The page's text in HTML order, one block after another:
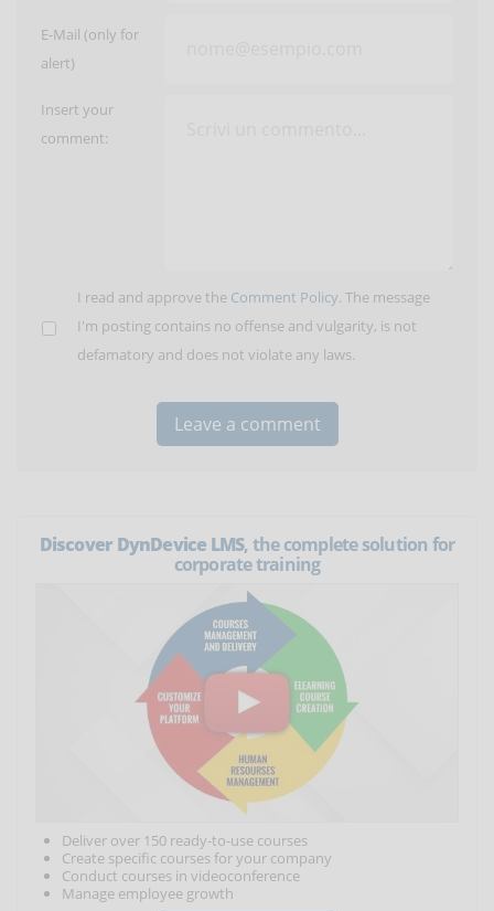
E-Mail (only for
alert)
Insert your
comment:
I read and approve the Comment Policy. The message
I'm posting contains no offense and vulgarity, is not
defamatory and does not violate any laws.
Discover DynDevice LMS, the complete solution for
corporate training
Deliver over 150 ready-to-use courses
Create specific courses for your company
Conduct courses in videoconference
Manage employee growth